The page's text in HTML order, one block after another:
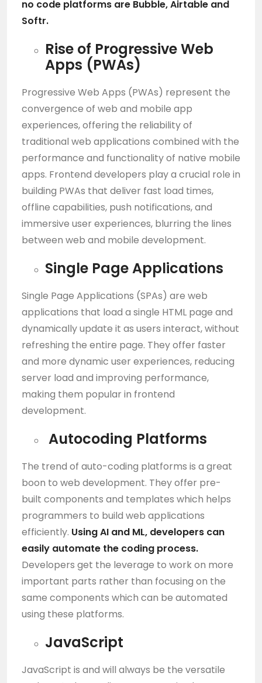
no code platforms are Bubble, Airtable and
Softr.
Rise of Progressive Web
Apps (PWAs)
Progressive Web Apps (PWAs) represent the
convergence of web and mobile app
experiences, offering the reliability of
traditional web applications combined with the
performance and functionality of native mobile
apps. Frontend developers play a crucial role in
building PWAs that deliver fast load times,
offline capabilities, push notifications, and
immersive user experiences, blurring the lines
between web and mobile development.
Single Page Applications
Single Page Applications (SPAs) are web
applications that load a single HTML page and
dynamically update it as users interact, without
refreshing the entire page. They offer faster
and more dynamic user experiences, reducing
server load and improving performance,
making them popular in frontend
development.
Autocoding Platforms
The trend of auto-coding platforms is a great
boon to web development. They offer pre-
built components and templates which helps
programmers to build web applications
efficiently. UsingAI and ML, developers can
easily automate the coding process.
Developers get the leverage to work on more
important parts rather than focusing on the
same components which can be automated
using these platforms.
JavaScript
JavaScript is and will always be the versatile